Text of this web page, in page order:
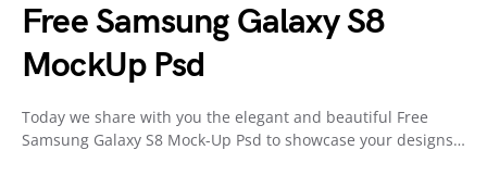
Free Samsung Galaxy S8
MockUp Psd
Today we share with you the elegant and beautiful Free
Samsung Galaxy S8 Mock-Up Psd to showcase your designs…